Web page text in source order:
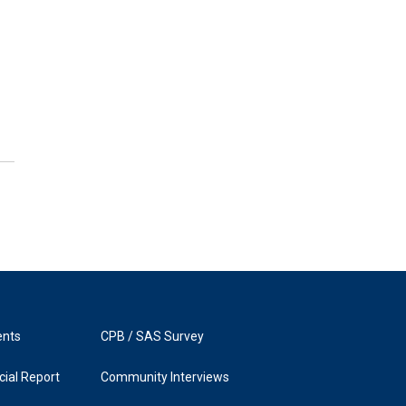
Report
CPB / SAS Survey
Community Interviews